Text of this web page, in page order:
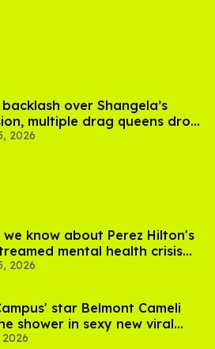
over Shangela’s
multiple drag queens drop
Kennedy Davenport’s
2026
we know about Perez Hilton's
mental health crisis—
response
2026
star Belmont Cameli
shower in sexy new viral